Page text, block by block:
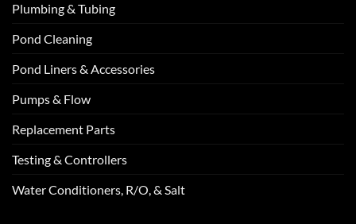
Plumbing & Tubing
Pond Cleaning
Pond Liners & Accessories
Pumps & Flow
Replacement Parts
Testing & Controllers
Water Conditioners, R/O, & Salt